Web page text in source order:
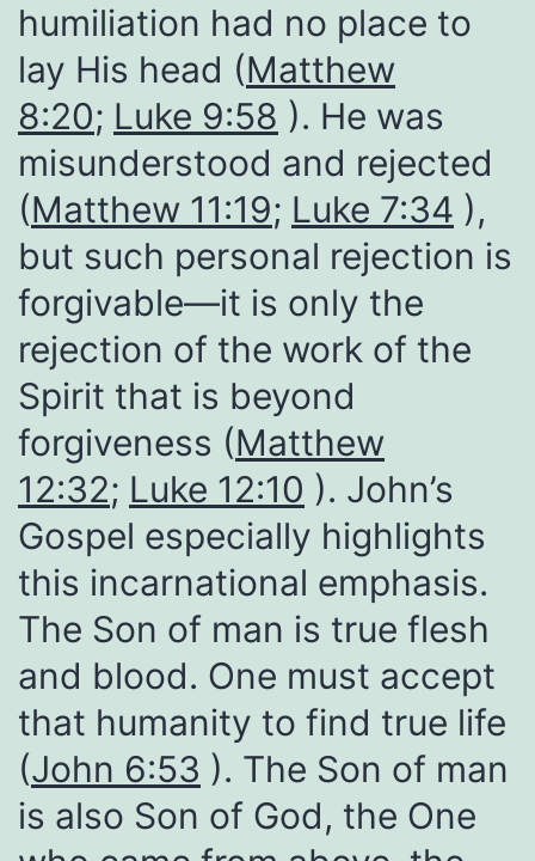
humiliation had no place to
lay His head (Matthew
8:20; Luke 9:58 ). He was
misunderstood and rejected
(Matthew 11:19; Luke 7:34 ),
but such personal rejection is
forgivable—it is only the
rejection of the work of the
Spirit that is beyond
forgiveness (Matthew
12:32; Luke 12:10 ). John’s
Gospel especially highlights
this incarnational emphasis.
The Son of man is true flesh
and blood. One must accept
that humanity to find true life
(John 6:53 ). The Son of man
is also Son of God, the One